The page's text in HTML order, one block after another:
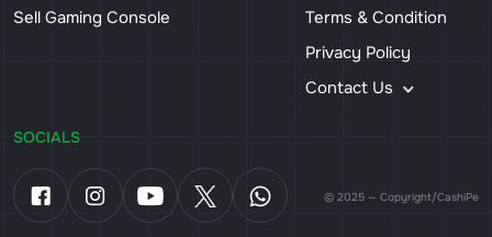
Sell Gaming Console
Terms & Condition
Privacy Policy
Contact Us
SOCIALS
© 2025 — Copyright/CashiPe